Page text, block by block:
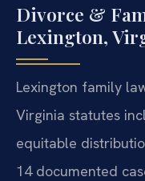
Divorce &
Lexington,
Lexington family
Virginia statutes
equitable
14 documented